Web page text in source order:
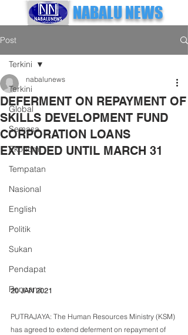
NABALU NEWS
Post
Terkini
Global
Semasa
Ekonomi
Tempatan
Nasional
English
Politik
Sukan
Pendapat
Rencana
Terkini
DEFERMENT ON REPAYMENT OF
SKILLS DEVELOPMENT FUND
CORPORATION LOANS
EXTENDED UNTIL MARCH 31
nabalunews
20 JAN 2021
PUTRAJAYA: The Human Resources Ministry (KSM)
has agreed to extend deferment on repayment of